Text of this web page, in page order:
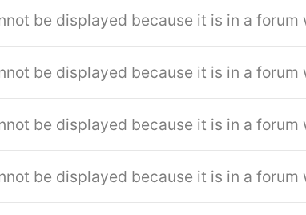
be displayed because it is in a
be displayed because it is in a
be displayed because it is in a
be displayed because it is in a